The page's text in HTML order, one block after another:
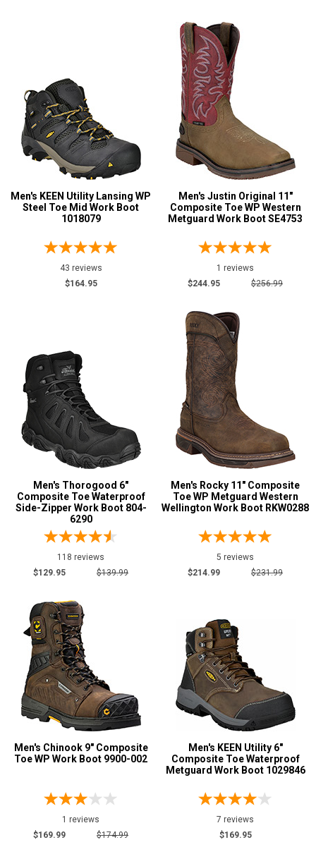
More than $200
Height
6 Inch285
8 Inch 201
9 Inch28
10 Inch60
12 Inch13
16 Inch14
Options
Hikers 96
Large Sizes
Lineman Boots
Logger Boots70
Military Boots 11
Mining Boots10
Oil & Gas Boots39
Pull-On Boots256
Show More
Reviews
2 Star & Up
1 Star & Up
Not Rated
Color
Blue4
Briar 17
Men's KEEN Utility Lansing WP
Steel Toe Mid Work Boot
1018079
43 reviews
$164.95
Men's Justin Original 11"
Composite Toe WP Western
Metguard Work Boot SE4753
1 reviews
$244.95
$256.99
Men's Thorogood 6"
Composite Toe Waterproof
Side-Zipper Work Boot 804-
6290
118 reviews
$129.95
$139.99
Men's Rocky 11" Composite
Toe WP Metguard Western
Wellington Work Boot RKW0288
5 reviews
$214.99
$231.99
Men's Chinook 9" Composite
Toe WP Work Boot 9900-002
1 reviews
$169.99
$174.99
Men's KEEN Utility 6"
Composite Toe Waterproof
Metguard Work Boot 1029846
7 reviews
$169.95